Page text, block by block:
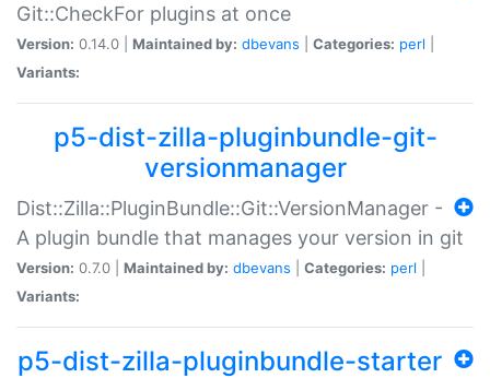
Git::CheckFor plugins at once
Version: 0.14.0 | Maintained by: dbevans Categories: perl
Variants:
p5-dist-zilla-pluginbundle-git-
versionmanager
Dist::Zilla::PluginBundle::Git::VersionManager -
A plugin bundle that manages your version in git
Version: 0.7.0 | Maintained by: dbevans Categories: perl
Variants:
p5-dist-zilla-pluginbundle-starter